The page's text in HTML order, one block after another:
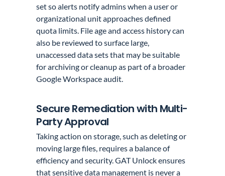
set so alerts notify admins when a user or
organizational unit approaches defined
quota limits. File age and access history can
also be reviewed to surface large,
unaccessed data sets that may be suitable
for archiving or cleanup as part of a broader
Google Workspace audit.
Secure Remediation with Multi-
Party Approval
Taking action on storage, such as deleting or
moving large files, requires a balance of
efficiency and security. GAT Unlock ensures
that sensitive data management is never a